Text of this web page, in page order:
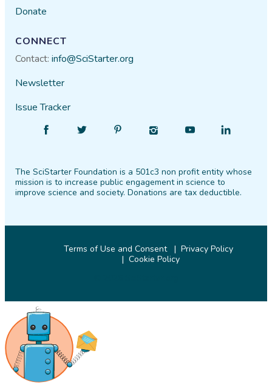
Donate
CONNECT
Contact:info@SciStarter.org
Newsletter
Issue Tracker
Facebook
Follow
Twitter PinterestInstagram
Find
YouTube
Find
LinkedIn
The SciStarter Foundation is a 501c3 non profit entity whose
mission is to increase public engagement in science to
improve science and society. Donations are tax deductible.
Terms of Use and Consent
Privacy Policy
Cookie Policy